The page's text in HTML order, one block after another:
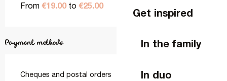
Get inspired
In the family
In duo
From €19.00to €25.00
Payment methods
Cheques and postal orders